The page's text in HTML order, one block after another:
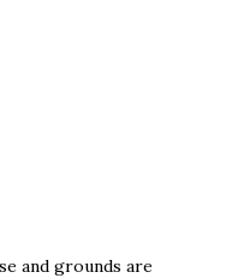
and grounds are